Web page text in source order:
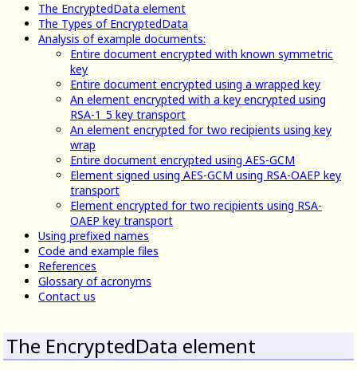
The EncryptedData element
The Types of EncryptedData
Analysis of example documents:
Entire document encrypted with known symmetric
key
Entire document encrypted using a wrapped key
An element encrypted with a key encrypted using
RSA-1_5 key transport
An element encrypted for two recipients using key
wrap
Entire document encrypted using AES-GCM
Element signed using AES-GCM using RSA-OAEP key
transport
Element encrypted for two recipients using RSA-
OAEP key transport
Using prefixed names
Code and example files
References
Glossary of acronyms
Contact us
The EncryptedData element